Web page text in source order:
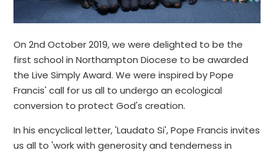
On 2nd October 2019, we were delighted to be the
first school in Northampton Diocese to be awarded
the Live Simply Award. We were inspired by Pope
Francis' call for us all to undergo an ecological
conversion to protect God's creation.
In his encyclical letter, 'Laudato Si', Pope Francis invites
us all to 'work with generosity and tenderness in